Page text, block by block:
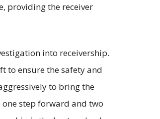
providing the receiver
into receivership.
to ensure the safety and
to bring the
step forward and two